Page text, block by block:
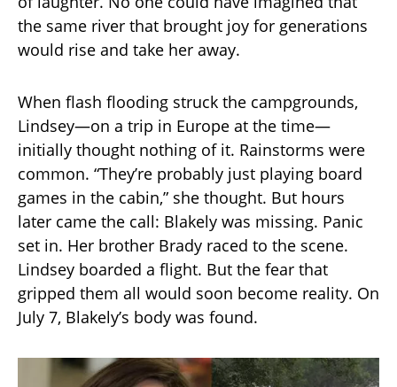
the same river that brought joy for generations
would rise and take her away.
When flash flooding struck the campgrounds,
Lindsey—on a trip in Europe at the time—
initially thought nothing of it. Rainstorms were
common. “They’re probably just playing board
games in the cabin,” she thought. But hours
later came the call: Blakely was missing. Panic
set in. Her brother Brady raced to the scene.
Lindsey boarded a flight. But the fear that
gripped them all would soon become reality. On
July 7, Blakely’s body was found.